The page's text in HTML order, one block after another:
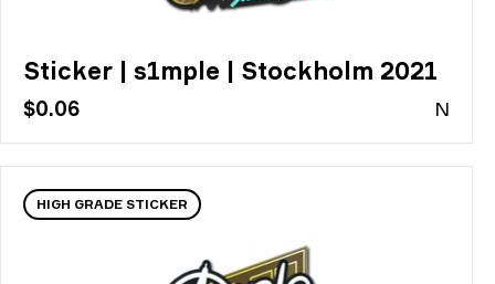
Sticker | s1mple | Stockholm 2021
$0.06 N
HIGH GRADE STICKER